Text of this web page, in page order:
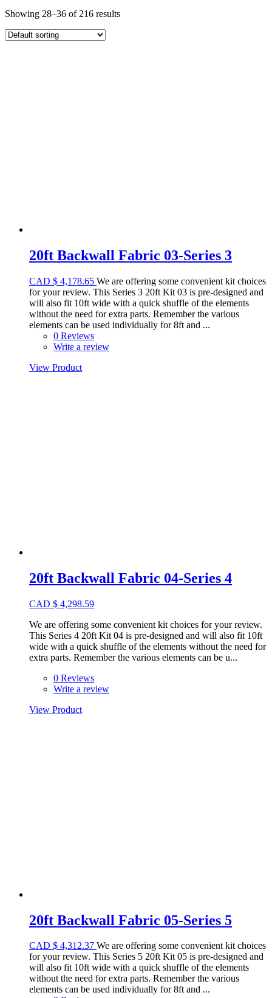
Showing 28–36 of 216 results
20ft Backwall Fabric 03-Series 3
CAD $ 4,178.65 We are offering some convenient kit choices
for your review. This Series 3 20ft Kit 03 is pre-designed and
will also fit 10ft wide with a quick shuffle of the elements
without the need for extra parts. Remember the various
elements can be used individually for 8ft and ...
0 Reviews
Write a review
View Product
20ft Backwall Fabric 04-Series 4
CAD $ 4,298.59
We are offering some convenient kit choices for your review.
This Series 4 20ft Kit 04 is pre-designed and will also fit 10ft
wide with a quick shuffle of the elements without the need for
extra parts. Remember the various elements can be u...
0 Reviews
Write a review
View Product
20ft Backwall Fabric 05-Series 5
CAD $ 4,312.37 We are offering some convenient kit choices
for your review. This Series 5 20ft Kit 05 is pre-designed and
will also fit 10ft wide with a quick shuffle of the elements
without the need for extra parts. Remember the various
elements can be used individually for 8ft and ...